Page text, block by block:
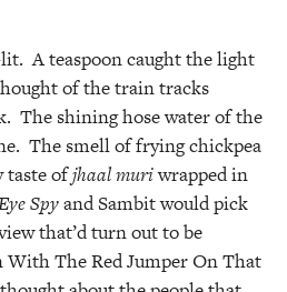
A teaspoon caught the light
of the train tracks
The shining hose water of the
The smell of frying chickpea
taste ofjhaal muriwrapped in
Spyand Sambit would pick
that’d turn out to be
With The Red Jumper On That